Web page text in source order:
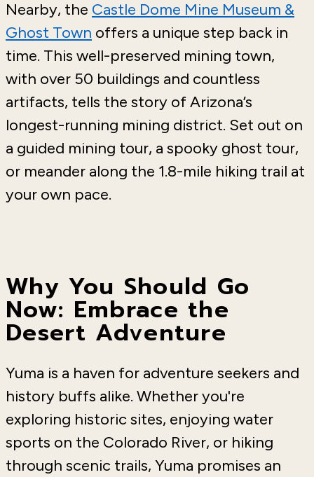
Nearby, the Castle Dome Mine Museum &
Ghost Town offers a unique step back in
time. This well-preserved mining town,
with over 50 buildings and countless
artifacts, tells the story of Arizona’s
longest-running mining district. Set out on
a guided mining tour, a spooky ghost tour,
or meander along the 1.8-mile hiking trail at
your own pace.
Why You Should Go
Now: Embrace the
Desert Adventure
Yuma is a haven for adventure seekers and
history buffs alike. Whether you're
exploring historic sites, enjoying water
sports on the Colorado River, or hiking
through scenic trails, Yuma promises an